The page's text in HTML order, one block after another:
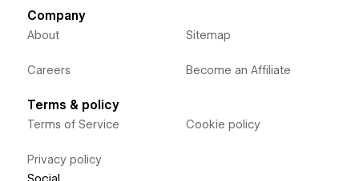
Company
About
Careers
Sitemap
Become an Affiliate
Terms & policy
Terms of Service
Privacy policy
Cookie policy